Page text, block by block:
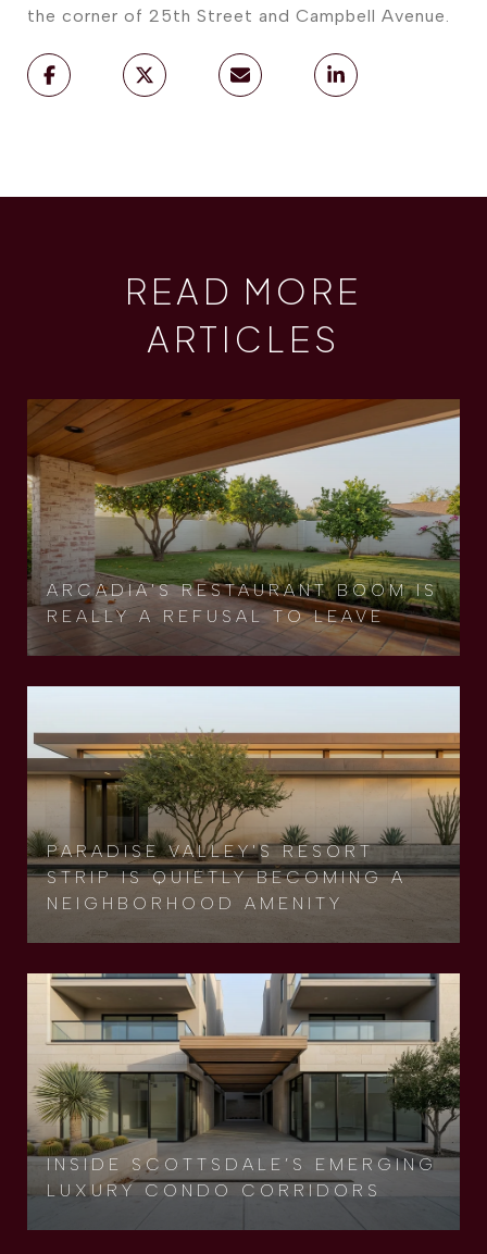
the corner of 25th Street and Campbell Avenue.
READ MORE
ARTICLES
ARCADIA'S RESTAURANT BOOM IS
REALLY A REFUSAL TO LEAVE
PARADISE VALLEY'S RESORT
STRIP IS QUIETLY BECOMING A
NEIGHBORHOOD AMENITY
INSIDE SCOTTSDALE’S EMERGING
LUXURY CONDO CORRIDORS